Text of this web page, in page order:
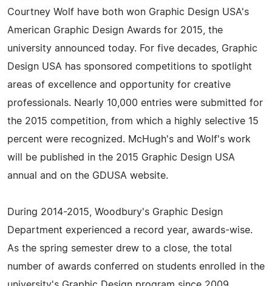
Courtney Wolf have both won Graphic Design USA's
American Graphic Design Awards for 2015, the
university announced today. For five decades, Graphic
Design USA has sponsored competitions to spotlight
areas of excellence and opportunity for creative
professionals. Nearly 10,000 entries were submitted for
the 2015 competition, from which a highly selective 15
percent were recognized. McHugh's and Wolf's work
will be published in the 2015 Graphic Design USA
annual and on the GDUSA website.
During 2014-2015, Woodbury's Graphic Design
Department experienced a record year, awards-wise.
As the spring semester drew to a close, the total
number of awards conferred on students enrolled in the